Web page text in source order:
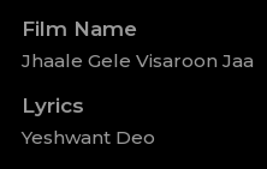
Film Name
Jhaale Gele Visaroon Jaa
Lyrics
Yeshwant Deo